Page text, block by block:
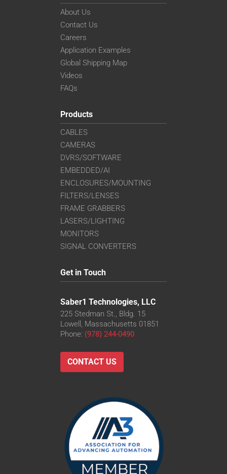
About Us
Contact Us
Careers
Application Examples
Global Shipping Map
Videos
FAQs
Products
CABLES
CAMERAS
DVRS/SOFTWARE
EMBEDDED/AI
ENCLOSURES/MOUNTING
FILTERS/LENSES
FRAME GRABBERS
LASERS/LIGHTING
MONITORS
SIGNAL CONVERTERS
Get in Touch
Saber1 Technologies, LLC
225 Stedman St., Bldg. 15
Lowell, Massachusetts 01851
Phone: (978) 244-0490
CONTACT US